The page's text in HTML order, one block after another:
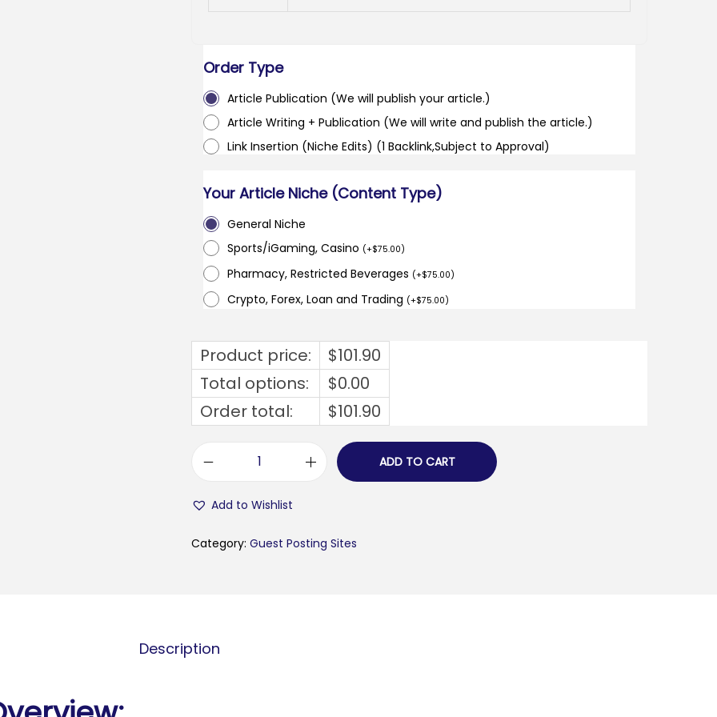
Order Type
Article Publication (We will publish your article.)
Article Writing + Publication (We will write and publish the article.)
Link Insertion (Niche Edits) (1 Backlink,Subject to Approval)
Your Article Niche (Content Type)
General Niche
Sports/iGaming, Casino (+$75.00)
Pharmacy, Restricted Beverages (+$75.00)
Crypto, Forex, Loan and Trading (+$75.00)
Product price: $101.90
Total options:
$0.00
Order total:
$101.90
o
ADD TO CART
Add to Wishlist
Category: Guest Posting Sites
Description